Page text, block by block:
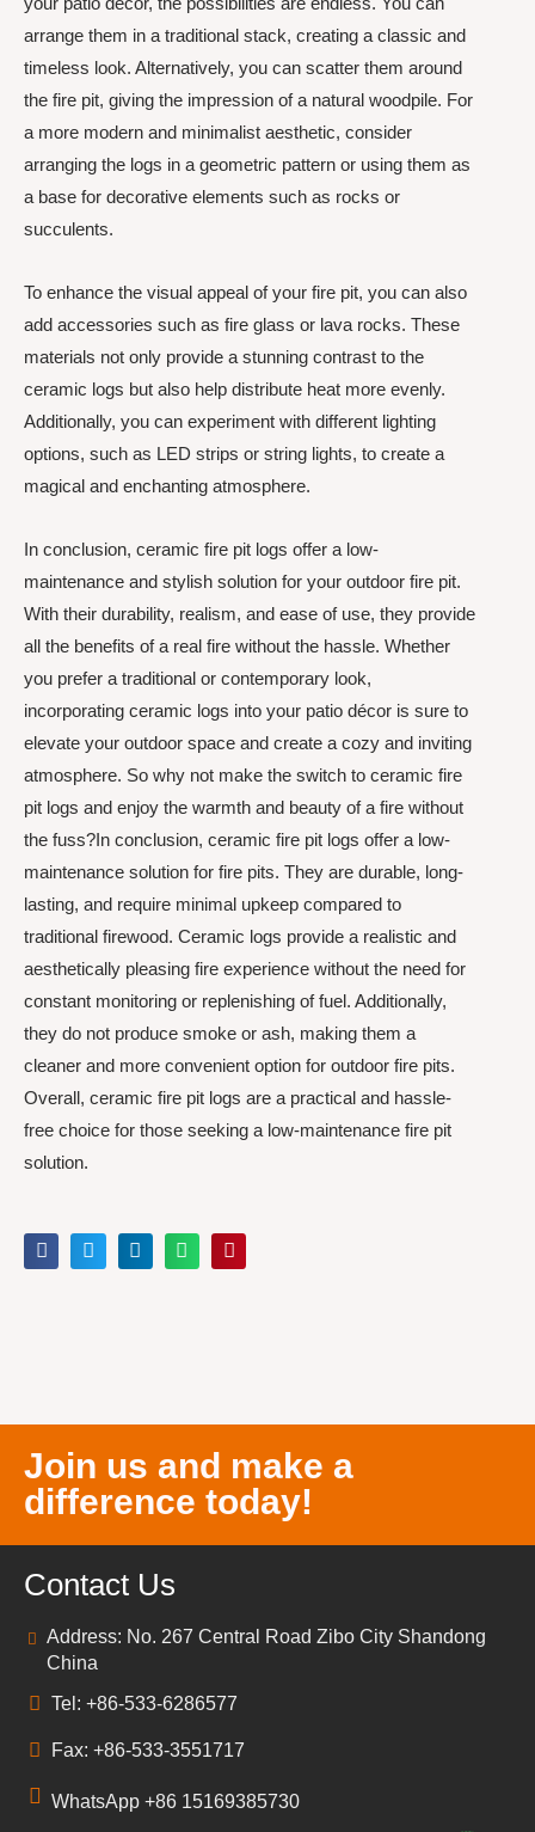
arrange them in a traditional stack, creating a classic and
timeless look. Alternatively, you can scatter them around
the fire pit, giving the impression of a natural woodpile. For
a more modern and minimalist aesthetic, consider
arranging the logs in a geometric pattern or using them as
a base for decorative elements such as rocks or
succulents.
To enhance the visual appeal of your fire pit, you can also
add accessories such as fire glass or lava rocks. These
materials not only provide a stunning contrast to the
ceramic logs but also help distribute heat more evenly.
Additionally, you can experiment with different lighting
options, such as LED strips or string lights, to create a
magical and enchanting atmosphere.
In conclusion, ceramic fire pit logs offer a low-
maintenance and stylish solution for your outdoor fire pit.
With their durability, realism, and ease of use, they provide
all the benefits of a real fire without the hassle. Whether
you prefer a traditional or contemporary look,
incorporating ceramic logs into your patio décor is sure to
elevate your outdoor space and create a cozy and inviting
atmosphere. So why not make the switch to ceramic fire
pit logs and enjoy the warmth and beauty of a fire without
the fuss?In conclusion, ceramic fire pit logs offer a low-
maintenance solution for fire pits. They are durable, long-
lasting, and require minimal upkeep compared to
traditional firewood. Ceramic logs provide a realistic and
aesthetically pleasing fire experience without the need for
constant monitoring or replenishing of fuel. Additionally,
they do not produce smoke or ash, making them a
cleaner and more convenient option for outdoor fire pits.
Overall, ceramic fire pit logs are a practical and hassle-
free choice for those seeking a low-maintenance fire pit
solution.
Join us and make a
difference today!
Contact Us
Address: No. 267 Central Road Zibo City Shandong
China
Tel: +86-533-6286577
Fax: +86-533-3551717
WhatsApp +86 15169385730